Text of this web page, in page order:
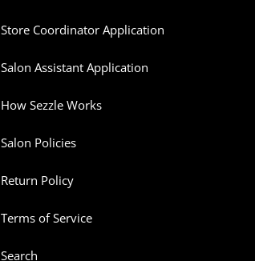
Store Coordinator Application
Salon Assistant Application
How Sezzle Works
Salon Policies
Return Policy
Terms of Service
Search